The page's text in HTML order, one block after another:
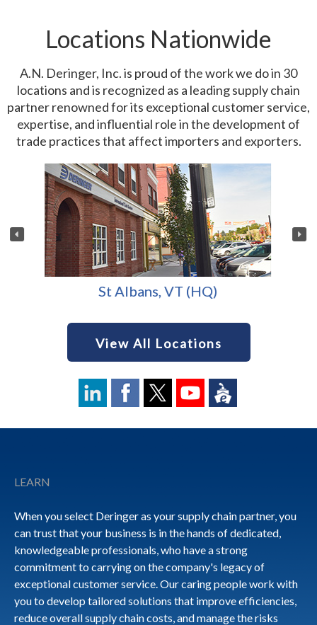
Locations Nationwide
A.N. Deringer, Inc. is proud of the work we do in 30
locations and is recognized as a leading supply chain
partner renowned for its exceptional customer service,
expertise, and influential role in the development of
trade practices that affect importers and exporters.
St Albans, VT (HQ)
View All Locations
LEARN
When you select Deringer as your supply chain partner, you
can trust that your business is in the hands of dedicated,
knowledgeable professionals, who have a strong
commitment to carrying on the company's legacy of
exceptional customer service. Our caring people work with
you to develop tailored solutions that improve efficiencies,
reduce overall supply chain costs, and manage the risks